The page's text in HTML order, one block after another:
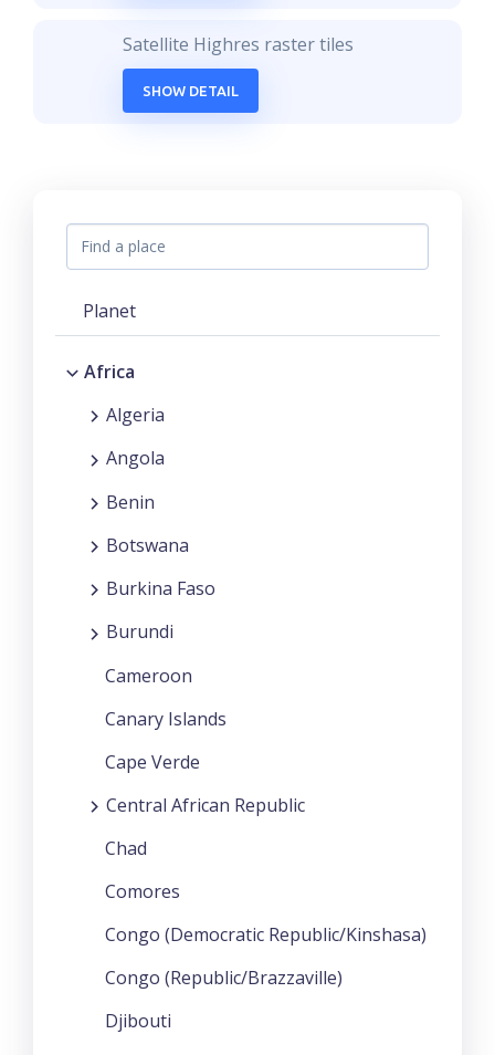
Satellite Highres raster tiles
SHOW DETAIL
Planet
Africa
Algeria
Angola
Benin
Botswana
Burkina Faso
Burundi
Cameroon
Canary Islands
Cape Verde
Central African Republic
Chad
Comores
Congo (Democratic Republic/Kinshasa)
Congo (Republic/Brazzaville)
Djibouti